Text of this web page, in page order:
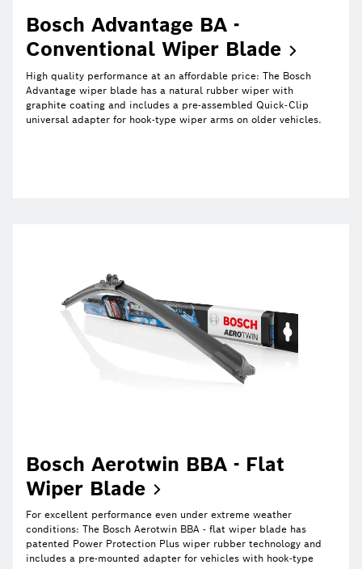
Bosch Advantage BA -
Conventional Wiper Blade
High quality performance at an affordable price: The Bosch
Advantage wiper blade has a natural rubber wiper with
graphite coating and includes a pre-assembled Quick-Clip
universal adapter for hook-type wiper arms on older vehicles.
Bosch Aerotwin BBA - Flat
Wiper Blade
For excellent performance even under extreme weather
conditions: The Bosch Aerotwin BBA - flat wiper blade has
patented Power Protection Plus wiper rubber technology and
includes a pre-mounted adapter for vehicles with hook-type